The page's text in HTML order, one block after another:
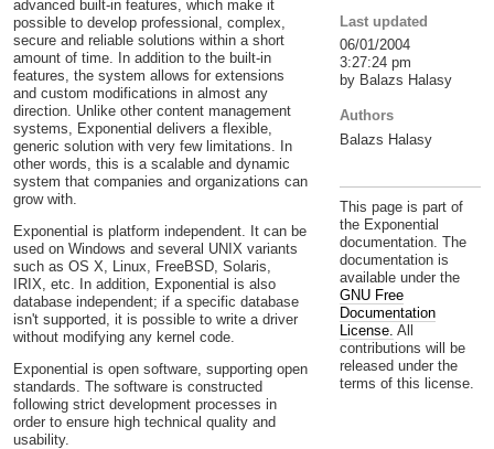
advanced built-in features, which make it
possible to develop professional, complex,
secure and reliable solutions within a short
amount of time. In addition to the built-in
features, the system allows for extensions
and custom modifications in almost any
direction. Unlike other content management
systems, Exponential delivers a flexible,
generic solution with very few limitations. In
other words, this is a scalable and dynamic
system that companies and organizations can
grow with.
Exponential is platform independent. It can be
used on Windows and several UNIX variants
such as OS X, Linux, FreeBSD, Solaris,
IRIX, etc. In addition, Exponential is also
database independent; if a specific database
isn't supported, it is possible to write a driver
without modifying any kernel code.
Exponential is open software, supporting open
standards. The software is constructed
following strict development processes in
order to ensure high technical quality and
usability.
Last updated
06/01/2004
3:27:24 pm
by Balazs Halasy
Authors
Balazs Halasy
This page is part of
the Exponential
documentation. The
documentation is
available under the
GNU Free
Documentation
License. All
contributions will be
released under the
terms of this license.